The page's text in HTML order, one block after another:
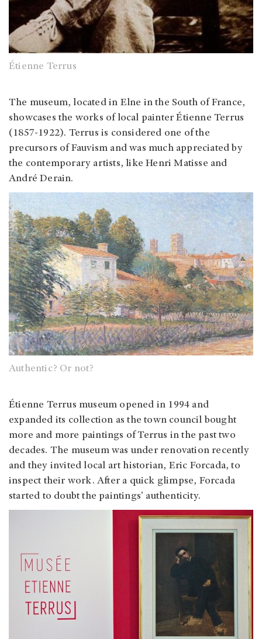
Étienne Terrus
The museum, located in Elne in the South of France,
showcases the works of local painter Étienne Terrus
(1857-1922). Terrus is considered one of the
precursors of Fauvism and was much appreciated by
the contemporary artists, like Henri Matisse and
André Derain.
Authentic? Or not?
Étienne Terrus museum opened in 1994 and
expanded its collection as the town council bought
more and more paintings of Terrus in the past two
decades. The museum was under renovation recently
and they invited local art historian, Eric Forcada, to
inspect their work. After a quick glimpse, Forcada
started to doubt the paintings’ authenticity.